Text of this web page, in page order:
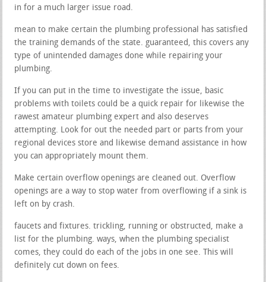
in for a much larger issue road.
mean to make certain the plumbing professional has satisfied
the training demands of the state. guaranteed, this covers any
type of unintended damages done while repairing your
plumbing.
If you can put in the time to investigate the issue, basic
problems with toilets could be a quick repair for likewise the
rawest amateur plumbing expert and also deserves
attempting. Look for out the needed part or parts from your
regional devices store and likewise demand assistance in how
you can appropriately mount them.
Make certain overflow openings are cleaned out. Overflow
openings are a way to stop water from overflowing if a sink is
left on by crash.
faucets and fixtures. trickling, running or obstructed, make a
list for the plumbing. ways, when the plumbing specialist
comes, they could do each of the jobs in one see. This will
definitely cut down on fees.